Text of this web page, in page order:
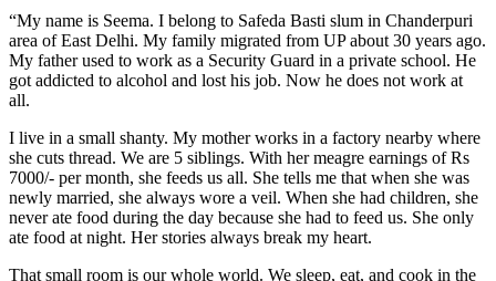
“My name is Seema. I belong to Safeda Basti slum in Chanderpuri
area of East Delhi. My family migrated from UP about 30 years ago.
My father used to work as a Security Guard in a private school. He
got addicted to alcohol and lost his job. Now he does not work at
all.
I live in a small shanty. My mother works in a factory nearby where
she cuts thread. We are 5 siblings. With her meagre earnings of Rs
7000/- per month, she feeds us all. She tells me that when she was
newly married, she always wore a veil. When she had children, she
never ate food during the day because she had to feed us. She only
ate food at night. Her stories always break my heart.
That small room is our whole world. We sleep, eat, and cook in the